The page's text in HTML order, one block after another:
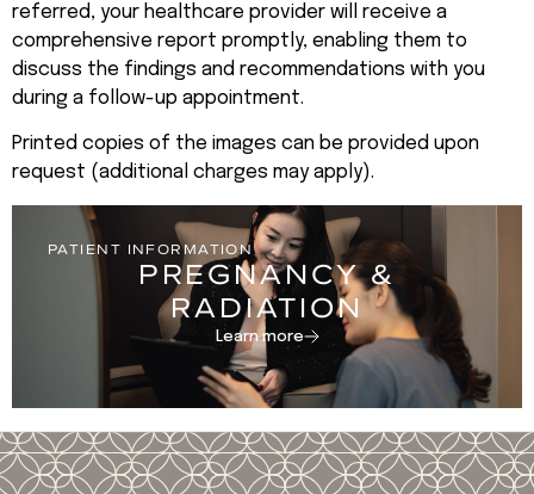
referred, your healthcare provider will receive a
comprehensive report promptly, enabling them to
discuss the findings and recommendations with you
during a follow-up appointment.
Printed copies of the images can be provided upon
request (additional charges may apply).
PATIENT INFORMATION
PREGNANCY &
RADIATION
Learn more